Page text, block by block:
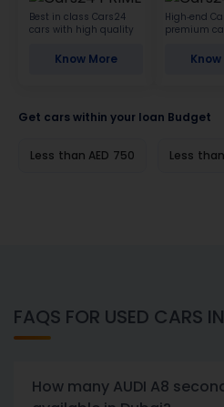
Best in class Cars24
cars with high quality
Know More
High-end
premium
Get cars within your loan Budget
Less than AED 750 Less than
FAQS FOR USED CARS
How many AUDI A8